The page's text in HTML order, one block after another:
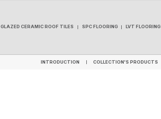
GLAZED CERAMIC ROOF TILES SPC FLOORING LVT FLOORING
INTRODUCTION COLLECTION'S PRODUCTS